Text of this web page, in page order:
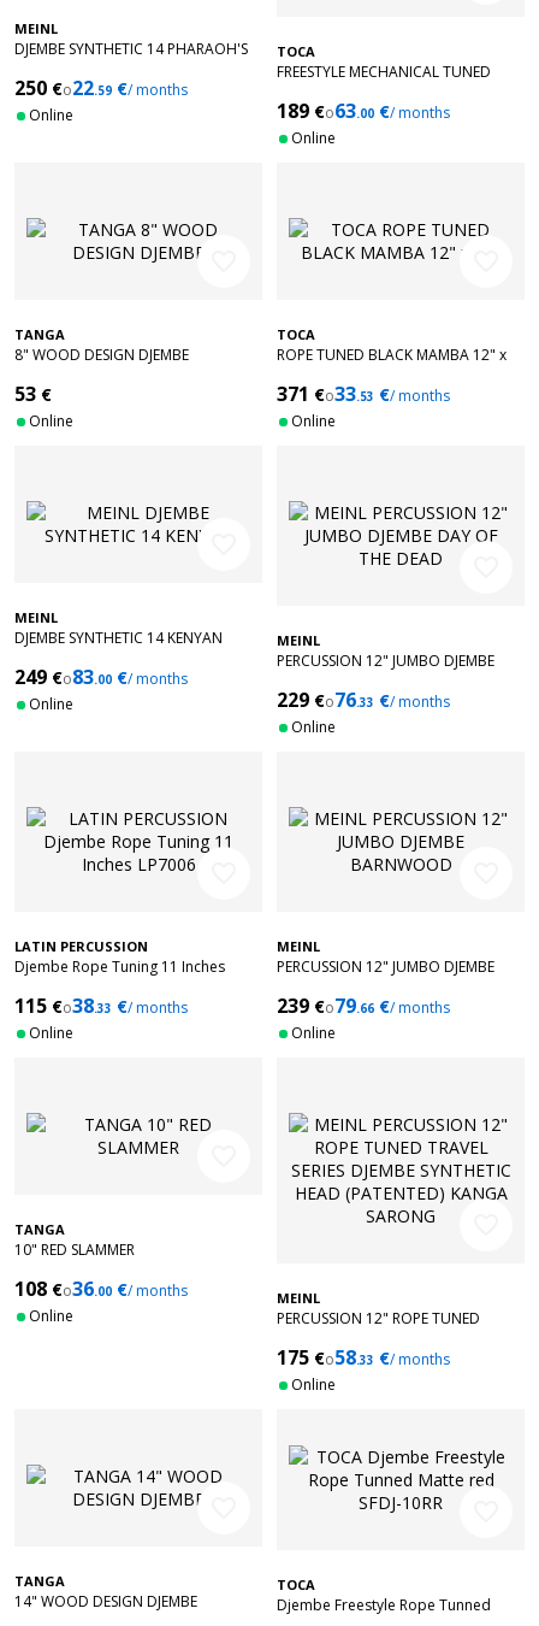
MEINL
DJEMBE SYNTHETIC 14 PHARAOH'S
250 €o22.59 €/ months
Online
TOCA
FREESTYLE MECHANICAL TUNED
189 €o63.00 €/ months
Online
TANGA
8" WOOD DESIGN DJEMBE
53 €
Online
TOCA
ROPE TUNED BLACK MAMBA 12" x
371 €o33.53 €/ months
Online
MEINL
DJEMBE SYNTHETIC 14 KENYAN
249 €o83.00 €/ months
Online
MEINL
PERCUSSION 12" JUMBO DJEMBE
229 €o76.33 €/ months
Online
LATIN PERCUSSION
Djembe Rope Tuning 11 Inches
115 €o38.33 €/ months
Online
MEINL
PERCUSSION 12" JUMBO DJEMBE
239 €o79.66 €/ months
Online
TANGA
10" RED SLAMMER
108 €o36.00 €/ months
Online
MEINL
PERCUSSION 12" ROPE TUNED
HEAD (PATENTED) KANGA SARONG
175 €o58.33 €/ months
Online
TANGA
14" WOOD DESIGN DJEMBE
TOCA
Djembe Freestyle Rope Tunned